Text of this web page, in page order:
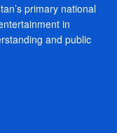
primary national
in
and public